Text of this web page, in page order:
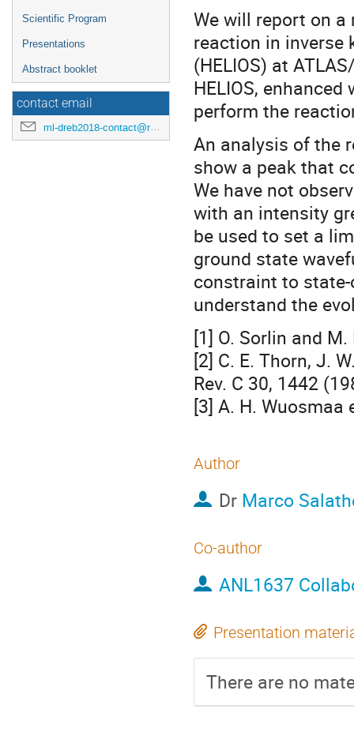
Scientific Program
Presentations
Abstract booklet
contact email
ml-dreb2018-contact@rcnp.osaka-u.ac.jp
We will report on a
reaction in inverse
(HELIOS) at
HELIOS,
perform the
An analysis of the
show a peak that
We have not
with an intensity
be used to set a
ground state
constraint to
understand the
[1] O. Sorlin and
[2] C. E. Thorn, J.
Rev. C 30, 1442
[3] A. H.
Author
Dr Marco
Co-author
ANL1637
Presentation
There are no